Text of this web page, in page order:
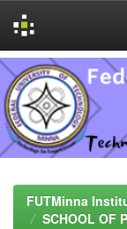
Skip
navigation
FUTMinna
SCHOOL OF